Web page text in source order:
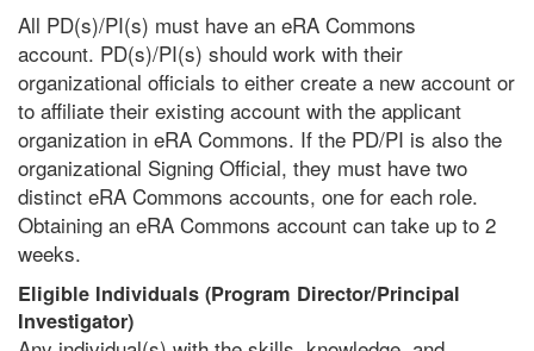
All PD(s)/PI(s) must have an eRA Commons
account. PD(s)/PI(s) should work with their
organizational officials to either create a new account or
to affiliate their existing account with the applicant
organization in eRA Commons. If the PD/PI is also the
organizational Signing Official, they must have two
distinct eRA Commons accounts, one for each role.
Obtaining an eRA Commons account can take up to 2
weeks.
Eligible Individuals (Program Director/Principal
Investigator)